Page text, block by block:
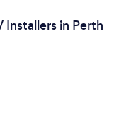
Installers in Perth